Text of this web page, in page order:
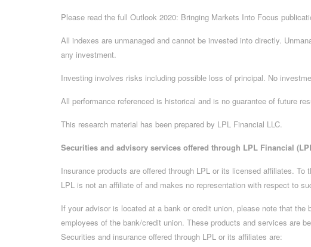
Please read the full Outlook 2020: Bringing Markets Into Focus
All indexes are unmanaged and cannot be invested into directly.
any investment.
Investing involves risks including possible loss of principal. No
All performance referenced is historical and is no guarantee of future
This research material has been prepared by LPL Financial LLC.
Securities and advisory services offered through LPL Financial
Insurance products are offered through LPL or its licensed affiliates.
LPL is not an affiliate of and makes no representation with respect to
If your advisor is located at a bank or credit union, please note that
employees of the bank/credit union. These products and services are
Securities and insurance offered through LPL or its affiliates are: